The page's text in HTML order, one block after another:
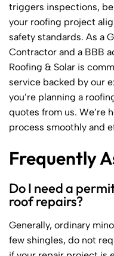
triggers inspections,
your roofing project
safety standards. As a
Contractor and a BBB
Roofing & Solar is
service backed by our
you’re planning a
quotes from us. We’re
process smoothly and
Frequently
Do I need a
roof repairs?
Generally, ordinary
few shingles, do not